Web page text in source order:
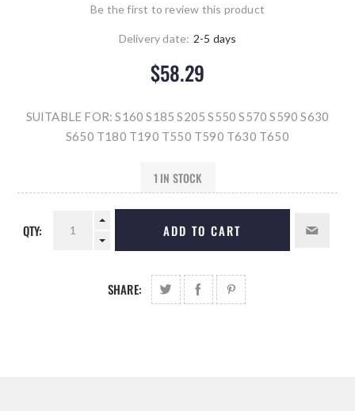
Be the first to review this product
Delivery date: 2-5 days
$58.29
SUITABLE FOR: S160 S185 S205 S550 S570 S590 S630
S650 T180 T190 T550 T590 T630 T650
1 IN STOCK
QTY: ADD TO CART
SHARE: